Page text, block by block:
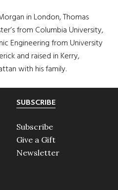
in London, Thomas
from Columbia University,
Engineering from University
and raised in Kerry,
with his family.
SUBSCRIBE
Subscribe
Give a Gift
Newsletter